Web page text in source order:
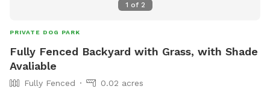
1 of 2
PRIVATE DOG PARK
Fully Fenced Backyard with Grass, with Shade
Avaliable
Fully Fenced
0.02 acres